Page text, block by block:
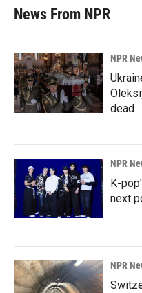
News From NPR
NPR
dead
NPR
K-
next
NPR